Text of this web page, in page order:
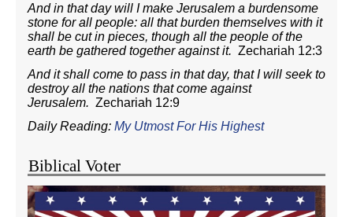
And in that day will I make Jerusalem a burdensome
stone for all people: all that burden themselves with it
shall be cut in pieces, though all the people of the
earth be gathered together against it. Zechariah 12:3
And it shall come to pass in that day, that I will seek to
destroy all the nations that come against
Jerusalem. Zechariah 12:9
Daily Reading: My Utmost For His Highest
Biblical Voter